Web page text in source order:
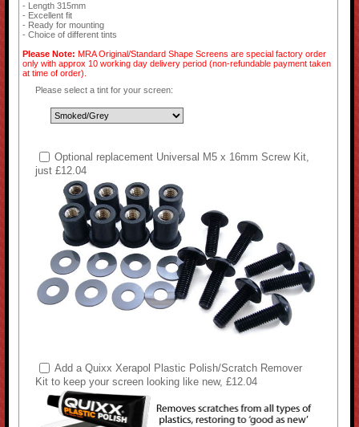
- Length 315mm
- Excellent fit
- Ready for mounting
- Choice of different tints
Please Note: MRA Original/Standard Shape Screens are special factory order
only with approx 10 working day delivery period (non-refundable payment taken
at time of order).
Please select a tint for your screen:
Optional replacement Universal M5 x 16mm Screw Kit,
just £12.04
Add a Quixx Xerapol Plastic Polish/Scratch Remover
Kit to keep your screen looking like new, £12.04